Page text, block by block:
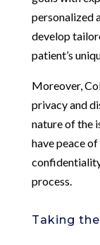
personalized
develop
patient’s
Moreover,
privacy and
nature of the
have peace
process.
Taking